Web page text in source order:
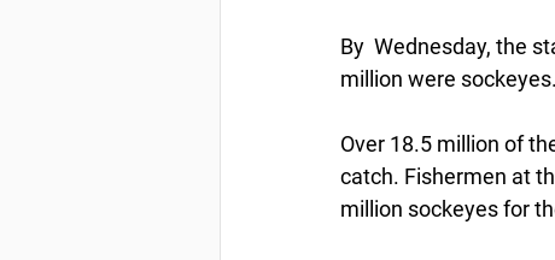
By  Wednesday, the
million were
Over 18.5 million of
catch. Fishermen at
million sockeyes for